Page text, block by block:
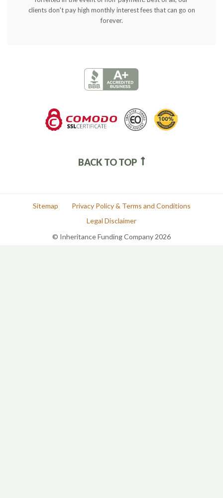
clients don't pay high monthly interest fees that can go on
forever.
BACK TO TOP
Sitemap
Privacy Policy & Terms and Conditions
Legal Disclaimer
© Inheritance Funding Company 2026